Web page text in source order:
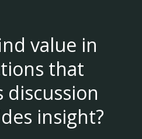
value in
that
discussion
insight?